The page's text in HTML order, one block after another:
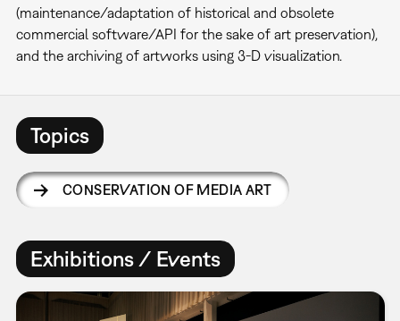
(maintenance/adaptation of historical and obsolete
commercial software/API for the sake of art preservation),
and the archiving of artworks using 3-D visualization.
Topics
CONSERVATION OF MEDIA ART
Exhibitions / Events